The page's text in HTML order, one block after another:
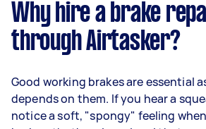
Why hire a brake
through Airtasker?
Good working brakes are essential
depends on them. If you hear a
notice a soft, "spongy" feeling